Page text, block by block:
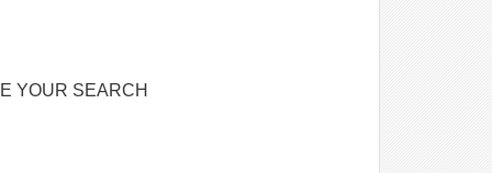
YOUR SEARCH